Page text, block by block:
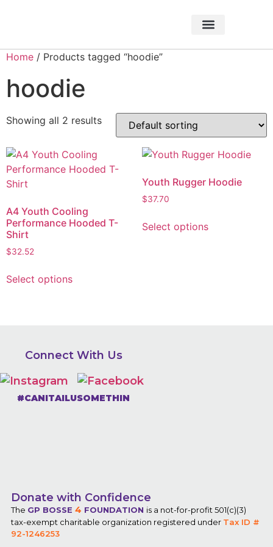
Home / Products tagged “hoodie”
hoodie
Showing all 2 results
A4 Youth Cooling
Performance Hooded T-
Shirt
$32.52
Select options
Youth Rugger Hoodie
$37.70
Select options
Connect With Us
#CANITAILUSOMETHIN
Donate with Confidence
The GP BOSSE 4 FOUNDATION is a not-for-profit 501(c)(3)
tax-exempt charitable organization registered under Tax ID #
92-1246253